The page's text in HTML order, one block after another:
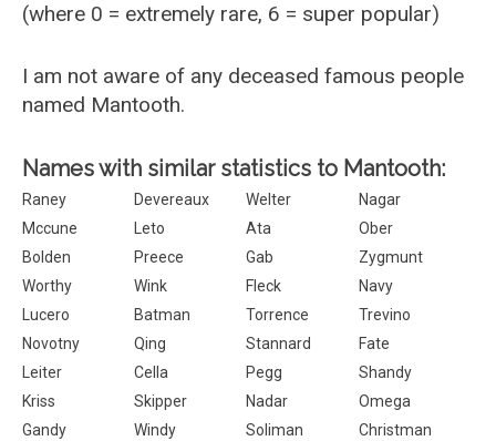
(where 0 = extremely rare, 6 = super popular)
I am not aware of any deceased famous people
named Mantooth.
Names with similar statistics to Mantooth:
Raney Devereaux Welter
Nagar
Mccune
Leto Ata
Ober
Bolden
Preece Gab
Zygmunt
Worthy
Wink Fleck
Navy
Lucero
Batman Torrence
Trevino
Novotny
Qing Stannard
Fate
Leiter
Cella Pegg
Shandy
Kriss
Skipper Nadar
Omega
Gandy
Windy Soliman
Christman